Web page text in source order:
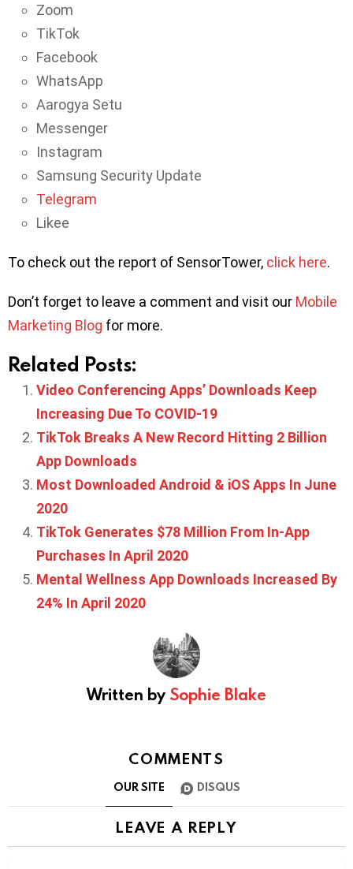
Zoom
TikTok
Facebook
WhatsApp
Aarogya Setu
Messenger
Instagram
Samsung Security Update
Telegram
Likee
To check out the report of SensorTower, click here.
Don’t forget to leave a comment and visit our Mobile
Marketing Blog for more.
Related Posts:
Video Conferencing Apps’ Downloads Keep
Increasing Due To COVID-19
TikTok Breaks A New Record Hitting 2 Billion
App Downloads
Most Downloaded Android & iOS Apps In June
2020
TikTok Generates $78 Million From In-App
Purchases In April 2020
Mental Wellness App Downloads Increased By
24% In April 2020
Written by Sophie Blake
COMMENTS
OUR SITE DISQUS
LEAVE A REPLY